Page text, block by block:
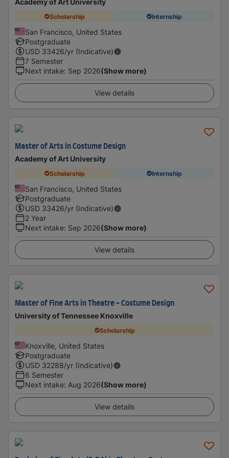
Academy of Art University
Scholarship Internship
San Francisco, United States
Postgraduate
USD 33426/yr (Indicative)
7 Semester
Next intake: Sep 2026(Show more)
View details
Master of Arts in Costume Design
Academy of Art University
Scholarship Internship
San Francisco, United States
Postgraduate
USD 33426/yr (Indicative)
2 Year
Next intake: Sep 2026(Show more)
View details
Master of Fine Arts in Theatre - Costume Design
University of Tennessee Knoxville
Scholarship
Knoxville, United States
Postgraduate
USD 32288/yr (Indicative)
6 Semester
Next intake: Aug 2026(Show more)
View details